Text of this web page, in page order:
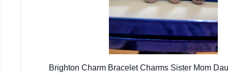
Brighton Charm Bracelet Charms Sister Mom